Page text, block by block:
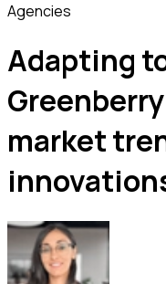
Agencies
Adapting
market